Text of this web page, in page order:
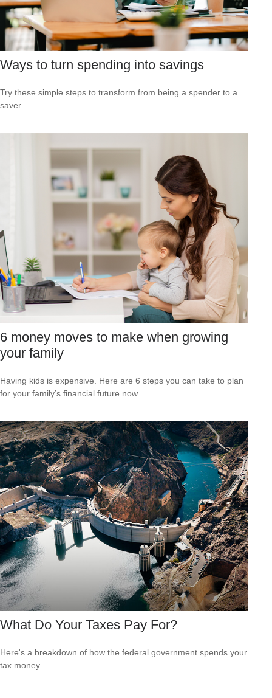
Ways to turn spending into savings
Try these simple steps to transform from being a spender to a
saver
6 money moves to make when growing
your family
Having kids is expensive. Here are 6 steps you can take to plan
for your family’s financial future now
What Do Your Taxes Pay For?
Here's a breakdown of how the federal government spends your
tax money.